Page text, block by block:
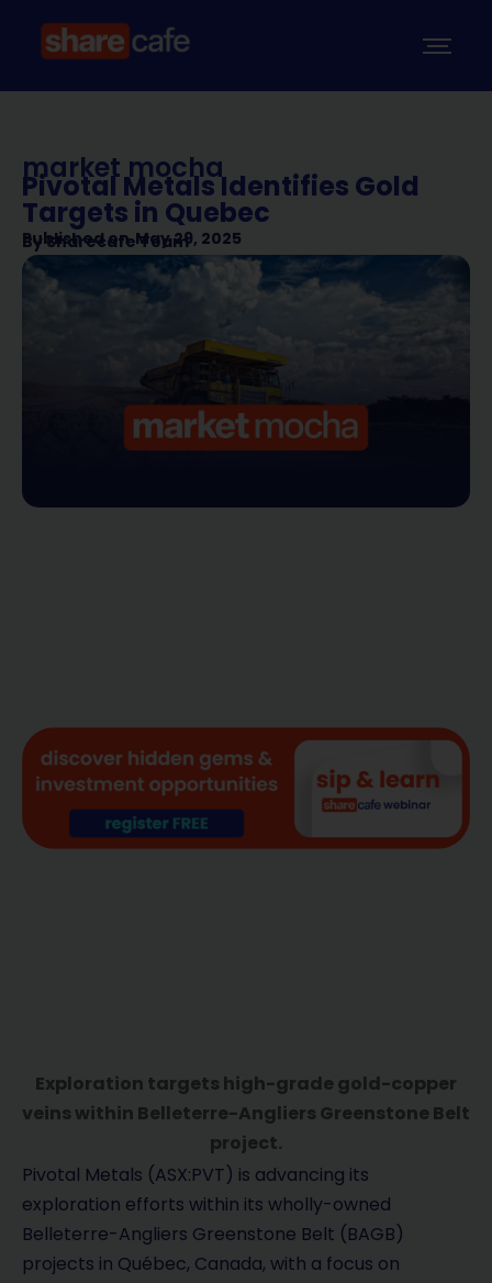
market mocha
Pivotal Metals Identifies Gold
Targets in Quebec
Published on May 29, 2025
BySharecafe Team
Exploration targets high-grade gold-copper
veins within Belleterre-Angliers Greenstone Belt
project.
Pivotal Metals (ASX:PVT) is advancing its
exploration efforts within its wholly-owned
Belleterre-Angliers Greenstone Belt (BAGB)
projects in Québec, Canada, with a focus on